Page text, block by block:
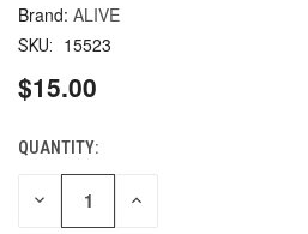
ALIVE
SKU: 15523
$15.00
CURRENT
STOCK:
QUANTITY:
DECREASE INCREASE